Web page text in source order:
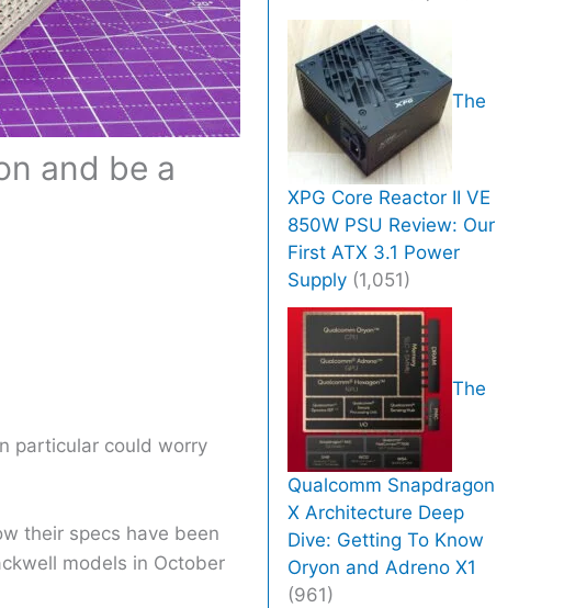
and be a
particular could worry
their specs have been
models in October
The
XPG Core Reactor II VE
850W PSU Review: Our
First ATX 3.1 Power
Supply (1,051)
The
Qualcomm Snapdragon
X Architecture Deep
Dive: Getting To Know
Oryon and Adreno X1
(961)